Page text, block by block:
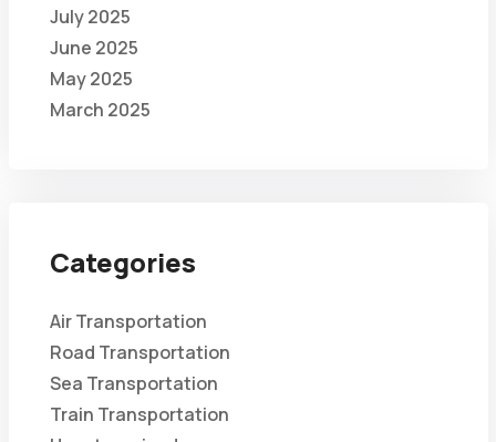
July 2025
June 2025
May 2025
March 2025
Categories
Air Transportation
Road Transportation
Sea Transportation
Train Transportation